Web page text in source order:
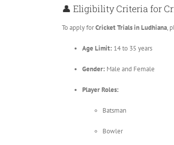
👤 Eligibility Criteria for
To apply forCricket Trials in Ludhiana,
Age Limit: 14 to 35 years
Gender: Male and Female
Player Roles:
Batsman
Bowler